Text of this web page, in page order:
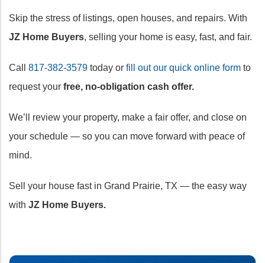
Skip the stress of listings, open houses, and repairs. With
JZ Home Buyers, selling your home is easy, fast, and fair.
Call 817-382-3579 today or fill out our quick online form to
request your free, no-obligation cash offer.
We’ll review your property, make a fair offer, and close on
your schedule — so you can move forward with peace of
mind.
Sell your house fast in Grand Prairie, TX — the easy way
with JZ Home Buyers.